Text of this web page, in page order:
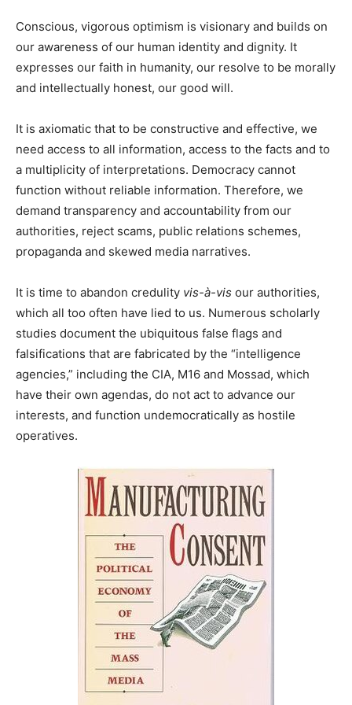
Conscious, vigorous optimism is visionary and builds on
our awareness of our human identity and dignity. It
expresses our faith in humanity, our resolve to be morally
and intellectually honest, our good will.
It is axiomatic that to be constructive and effective, we
need access to all information, access to the facts and to
a multiplicity of interpretations. Democracy cannot
function without reliable information. Therefore, we
demand transparency and accountability from our
authorities, reject scams, public relations schemes,
propaganda and skewed media narratives.
It is time to abandon credulity vis-à-vis our authorities,
which all too often have lied to us. Numerous scholarly
studies document the ubiquitous false flags and
falsifications that are fabricated by the “intelligence
agencies,” including the CIA, M16 and Mossad, which
have their own agendas, do not act to advance our
interests, and function undemocratically as hostile
operatives.